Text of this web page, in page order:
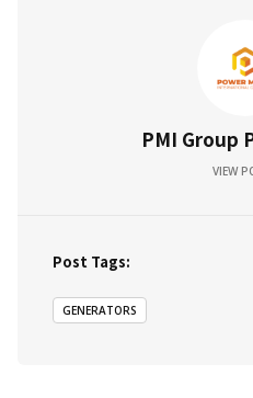
PMI Group
VIEW
Post Tags:
GENERATORS